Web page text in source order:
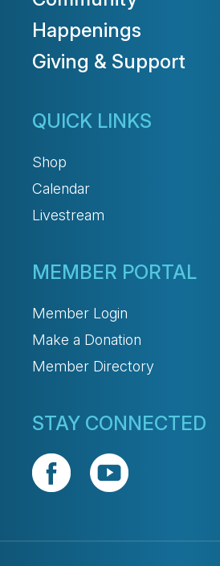
Happenings
Giving & Support
QUICK LINKS
Shop
Calendar
Livestream
MEMBER PORTAL
Member Login
Make a Donation
Member Directory
STAY CONNECTED